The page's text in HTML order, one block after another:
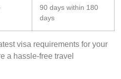
90 days within 180
days
visa requirements for your
a hassle-free travel